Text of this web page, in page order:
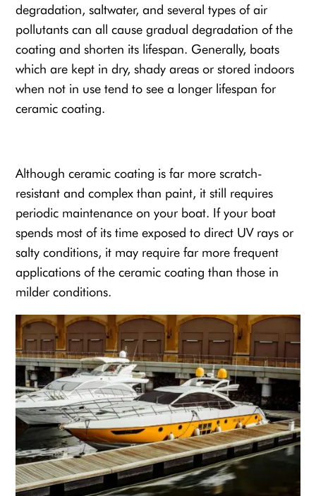
degradation, saltwater, and several types of air
pollutants can all cause gradual degradation of the
coating and shorten its lifespan. Generally, boats
which are kept in dry, shady areas or stored indoors
when not in use tend to see a longer lifespan for
ceramic coating.
Although ceramic coating is far more scratch-
resistant and complex than paint, it still requires
periodic maintenance on your boat. If your boat
spends most of its time exposed to direct UV rays or
salty conditions, it may require far more frequent
applications of the ceramic coating than those in
milder conditions.